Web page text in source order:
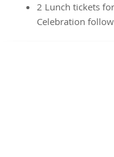
2 Lunch tickets
Celebration